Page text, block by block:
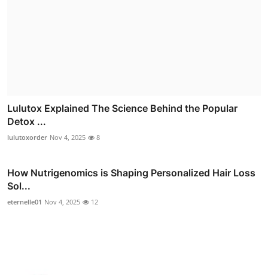
Lulutox Explained The Science Behind the Popular
Detox ...
lulutoxorder Nov 4, 2025 8
How Nutrigenomics is Shaping Personalized Hair Loss
Sol...
eternelle01 Nov 4, 2025 12